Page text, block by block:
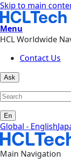
Skip to main
Menu
HCL Worldwide
Contact Us
Ask
En
Global - English
Main Navigation